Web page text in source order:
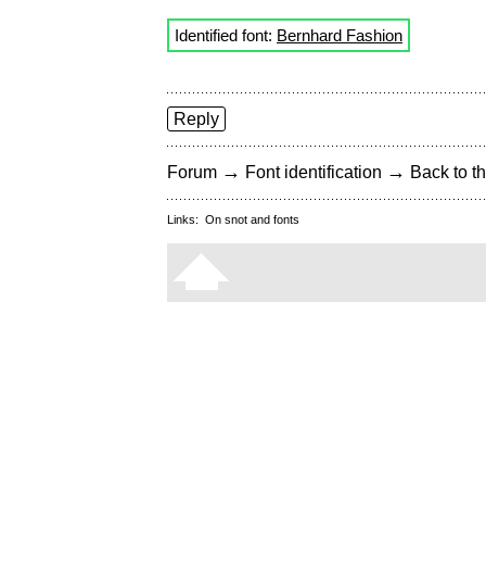
Identified font: Bernhard Fashion
Reply
Forum → Font identification → Back to
Links: On snot and fonts